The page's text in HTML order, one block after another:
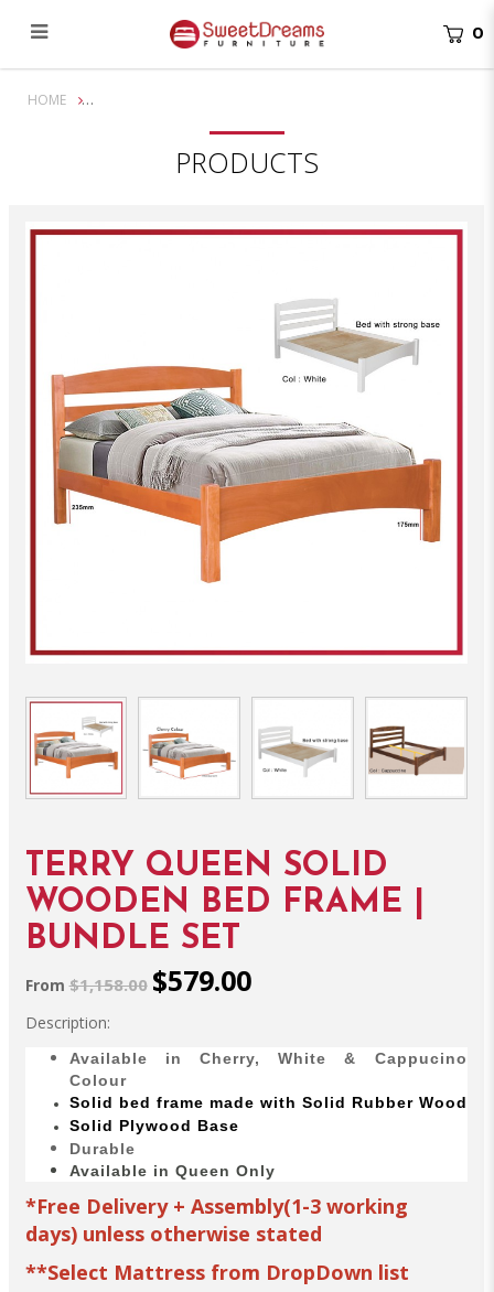
Terry Queen Solid Wooden Bed Frame | Bundle Set
0
HOME
PRODUCTS
TERRY QUEEN SOLID
WOODEN BED FRAME |
BUNDLE SET
From$1,158.00 $579.00
Description:
Available in Cherry, White & Cappucino
Colour
Solid bed frame made with Solid Rubber Wood
Solid Plywood Base
Durable
Available in Queen Only
*Free Delivery + Assembly(1-3 working
days) unless otherwise stated
**Select Mattress from DropDown list